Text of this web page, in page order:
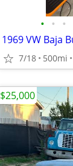
• • •
7/18 500mi
$25,000